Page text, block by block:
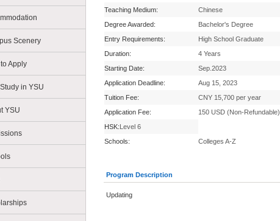
Scenery
Apply
in YSU
YSU
Teaching Medium:
Chinese
Degree Awarded:
Bachelor's Degree
Entry Requirements:
High School Graduate
Duration:
4 Years
Starting Date:
Sep.2023
Application Deadline:
Aug 15, 2023
Tuition Fee:
CNY 15,700 per year
Application Fee:
150 USD (Non-Refundable)
HSK:Level 6
Schools:
Colleges A-Z
Program Description
Updating